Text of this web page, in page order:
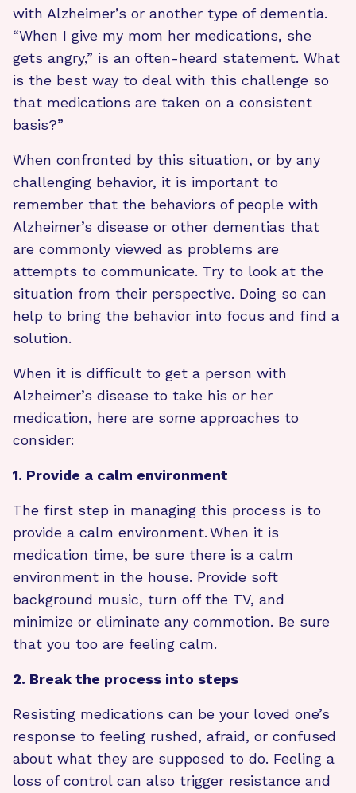
with Alzheimer’s or another type of dementia.
“When I give my mom her medications, she
gets angry,” is an often-heard statement. What
is the best way to deal with this challenge so
that medications are taken on a consistent
basis?”
When confronted by this situation, or by any
challenging behavior, it is important to
remember that the behaviors of people with
Alzheimer’s disease or other dementias that
are commonly viewed as problems are
attempts to communicate. Try to look at the
situation from their perspective. Doing so can
help to bring the behavior into focus and find a
solution.
When it is difficult to get a person with
Alzheimer’s disease to take his or her
medication, here are some approaches to
consider:
1. Provide a calm environment
The first step in managing this process is to
provide a calm environment. When it is
medication time, be sure there is a calm
environment in the house. Provide soft
background music, turn off the TV, and
minimize or eliminate any commotion. Be sure
that you too are feeling calm.
2. Break the process into steps
Resisting medications can be your loved one’s
response to feeling rushed, afraid, or confused
about what they are supposed to do. Feeling a
loss of control can also trigger resistance and